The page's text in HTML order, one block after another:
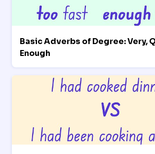
Basic Adverbs of Degree: Very,
Enough